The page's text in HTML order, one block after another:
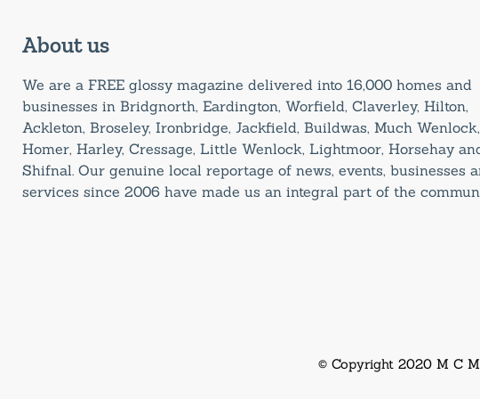
About us
We are a FREE glossy magazine delivered into 16,000 homes and
businesses in Bridgnorth, Eardington, Worfield, Claverley, Hilton,
Ackleton, Broseley, Ironbridge, Jackfield, Buildwas, Much Wenlock,
Homer, Harley, Cressage, Little Wenlock, Lightmoor, Horsehay
Shifnal. Our genuine local reportage of news, events, businesses
services since 2006 have made us an integral part of the
© Copyright 2020 M C